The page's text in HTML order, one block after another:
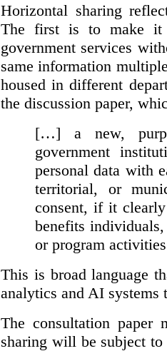
Horizontal sharing
The first is to make it
government services
same information
housed in different
the discussion paper,
[…] a new,
government
personal data with
territorial, or
consent, if it
benefits
or program
This is broad language
analytics and AI systems
The consultation paper
sharing will be subject